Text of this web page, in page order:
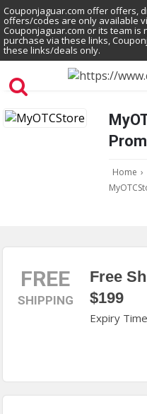
Couponjaguar.com offer offers,
offers/codes are only available
Couponjaguar.com or its team
purchase via these links,
these links/deals only.
Home ›
FREE
SHIPPING
Free
$199
Expiry